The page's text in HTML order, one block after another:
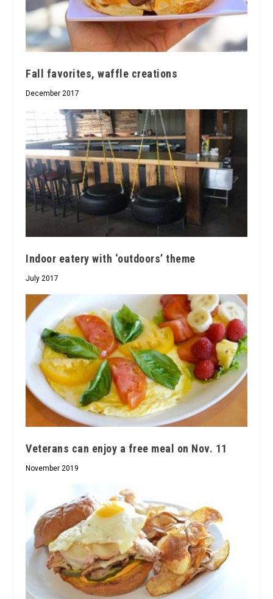
Fall favorites, waffle creations
December 2017
Indoor eatery with ‘outdoors’ theme
July 2017
Veterans can enjoy a free meal on Nov. 11
November 2019